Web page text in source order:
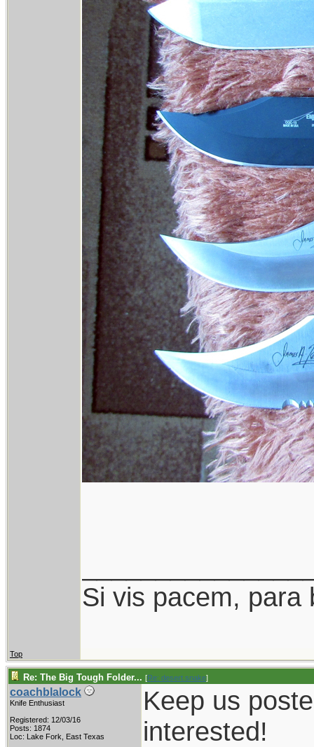
Si vis pacem, para
Top
Re: The Big Tough Folder... [Re: desert.snake]
coachblalock
Knife Enthusiast
Registered: 12/03/16
Posts: 1874
Loc: Lake Fork, East Texas
Keep us
interested!